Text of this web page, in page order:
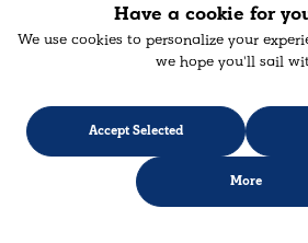
Designed & developed with
Have a cookie for
We use cookies to personalize your
we hope you'll sail
Accept Selected
More